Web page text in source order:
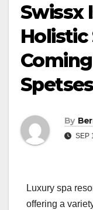
Swissx
Holistic
By
SEP
Luxury spa
offering a